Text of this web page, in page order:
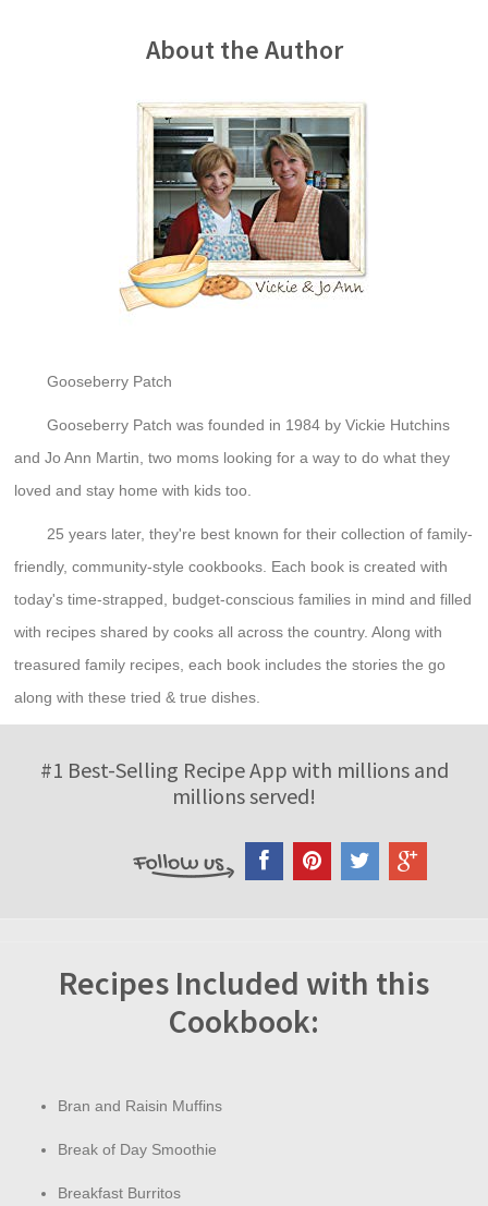
About the Author
Gooseberry Patch
Gooseberry Patch was founded in 1984 by Vickie Hutchins
and Jo Ann Martin, two moms looking for a way to do what they
loved and stay home with kids too.
25 years later, they're best known for their collection of family-
friendly, community-style cookbooks. Each book is created with
today's time-strapped, budget-conscious families in mind and filled
with recipes shared by cooks all across the country. Along with
treasured family recipes, each book includes the stories the go
along with these tried & true dishes.
#1 Best-Selling Recipe App with millions and
millions served!
Recipes Included with this
Cookbook:
Bran and Raisin Muffins
Break of Day Smoothie
Breakfast Burritos